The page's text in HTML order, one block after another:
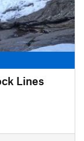
Lines